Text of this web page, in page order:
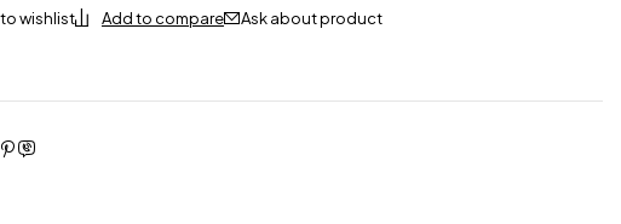
Ask about product